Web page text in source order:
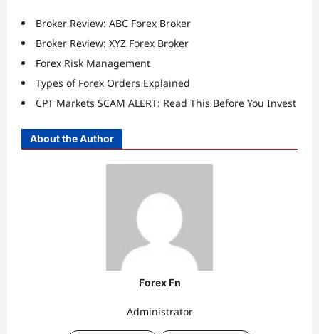
Broker Review: ABC Forex Broker
Broker Review: XYZ Forex Broker
Forex Risk Management
Types of Forex Orders Explained
CPT Markets SCAM ALERT: Read This Before You Invest
About the Author
Forex Fn
Administrator